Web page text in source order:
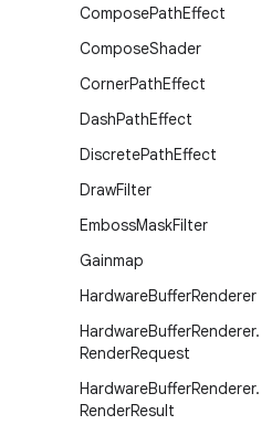
ComposePathEffect
ComposeShader
CornerPathEffect
DashPathEffect
DiscretePathEffect
DrawFilter
EmbossMaskFilter
Gainmap
HardwareBufferRenderer
HardwareBufferRenderer.
RenderRequest
HardwareBufferRenderer.
RenderResult